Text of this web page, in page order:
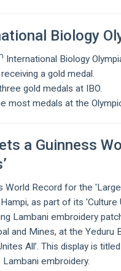
Biology
International Biology
a gold medal.
gold medals at IBO.
most medals at the
a Guinness
World Record for the
as part of its 'Culture
Lambani embroidery
and Mines, at the Yeduru
All’. This display is
embroidery.